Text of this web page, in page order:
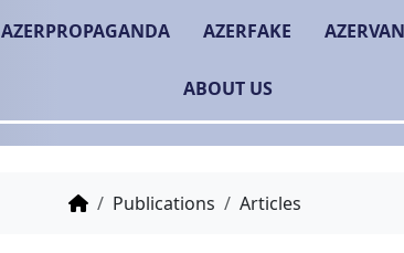
AZERPROPAGANDA AZERFAKE
ABOUT US
Publications Articles